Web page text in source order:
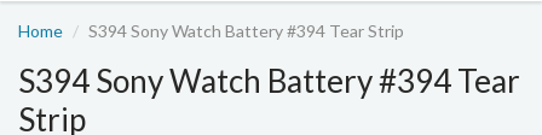
Home S394 Sony Watch Battery #394 Tear Strip
S394 Sony Watch Battery #394 Tear
Strip